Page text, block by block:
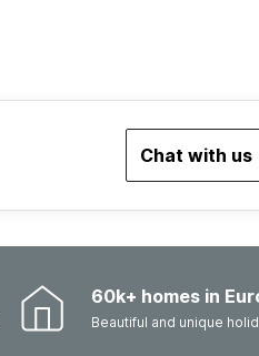
Chat with us
60k+ homes in
Beautiful and unique